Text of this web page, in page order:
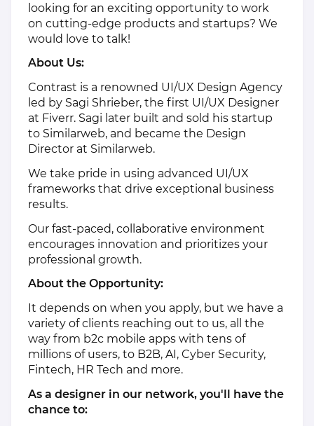
looking for an exciting opportunity to work
on cutting-edge products and startups? We
would love to talk!
About Us:
Contrast is a renowned UI/UX Design Agency
led by Sagi Shrieber, the first UI/UX Designer
at Fiverr. Sagi later built and sold his startup
to Similarweb, and became the Design
Director at Similarweb.
We take pride in using advanced UI/UX
frameworks that drive exceptional business
results.
Our fast-paced, collaborative environment
encourages innovation and prioritizes your
professional growth.
About the Opportunity:
It depends on when you apply, but we have a
variety of clients reaching out to us, all the
way from b2c mobile apps with tens of
millions of users, to B2B, AI, Cyber Security,
Fintech, HR Tech and more.
As a designer in our network, you'll have the
chance to: